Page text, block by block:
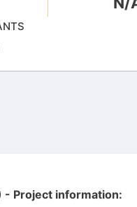
- Project information: